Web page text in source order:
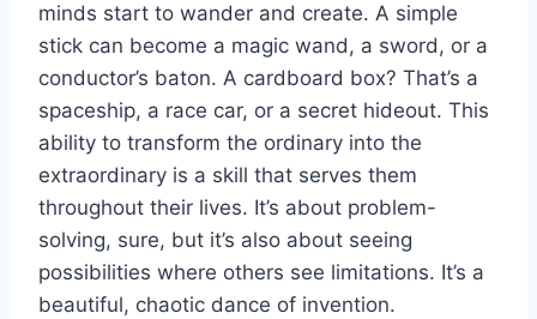
minds start to wander and create. A simple
stick can become a magic wand, a sword, or a
conductor’s baton. A cardboard box? That’s a
spaceship, a race car, or a secret hideout. This
ability to transform the ordinary into the
extraordinary is a skill that serves them
throughout their lives. It’s about problem-
solving, sure, but it’s also about seeing
possibilities where others see limitations. It’s a
beautiful, chaotic dance of invention.